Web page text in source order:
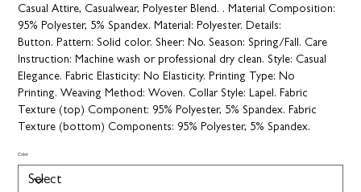
Casual Attire, Casualwear, Polyester Blend. . Material Composition:
95% Polyester, 5% Spandex. Material: Polyester. Details:
Button. Pattern: Solid color. Sheer: No. Season: Spring/Fall. Care
Instruction: Machine wash or professional dry clean. Style: Casual
Elegance. Fabric Elasticity: No Elasticity. Printing Type: No
Printing. Weaving Method: Woven. Collar Style: Lapel. Fabric
Texture (top) Component: 95% Polyester, 5% Spandex. Fabric
Texture (bottom) Components: 95% Polyester, 5% Spandex.
Color